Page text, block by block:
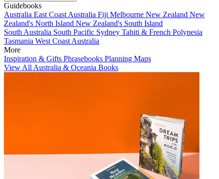
Guidebooks
Australia East Coast Australia Fiji Melbourne New Zealand New
Zealand's North Island New Zealand's South Island
South Australia South Pacific Sydney Tahiti & French Polynesia
Tasmania West Coast Australia
More
Inspiration & Gifts Phrasebooks Planning Maps
View All Australia & Oceania Books